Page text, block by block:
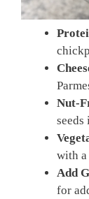
Nut-
seeds
with a
Add
for